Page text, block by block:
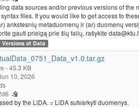
data sources and/or previous versions of the
files. If you would like to get access to
ankstesnių metaduomenų ir (ar) duomenų
gauti prieigą prie šių failų, rašykite
Versions of Data
- 45.3 KB
10, 2026
by the LiDA. = LiDA sutvarkyti duomenys.